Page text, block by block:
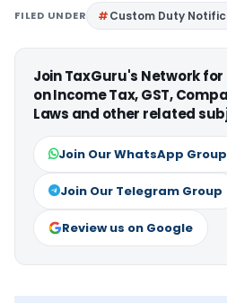
FILED UNDER Custom Duty
Join TaxGuru's Network
on Income Tax, GST,
Laws and other related
Join Our WhatsApp Group
Join Our Telegram Group
Review us on Google